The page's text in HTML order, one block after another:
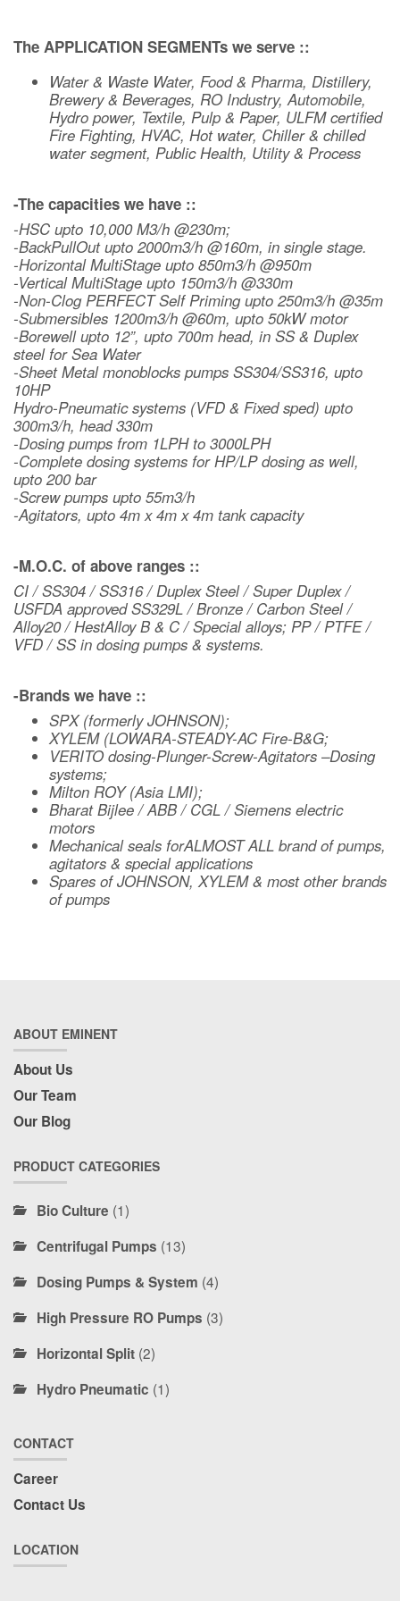
The APPLICATION SEGMENTs we serve ::
Water & Waste Water, Food & Pharma, Distillery,
Brewery & Beverages, RO Industry, Automobile,
Hydro power, Textile, Pulp & Paper, ULFM certified
Fire Fighting, HVAC, Hot water, Chiller & chilled
water segment, Public Health, Utility & Process
-The capacities we have ::
-HSC upto 10,000 M3/h @230m;
-BackPullOut upto 2000m3/h @160m, in single stage.
-Horizontal MultiStage upto 850m3/h @950m
-Vertical MultiStage upto 150m3/h @330m
-Non-Clog PERFECT Self Priming upto 250m3/h @35m
-Submersibles 1200m3/h @60m, upto 50kW motor
-Borewell upto 12”, upto 700m head, in SS & Duplex
steel for Sea Water
-Sheet Metal monoblocks pumps SS304/SS316, upto
10HP
Hydro-Pneumatic systems (VFD & Fixed sped) upto
300m3/h, head 330m
-Dosing pumps from 1LPH to 3000LPH
-Complete dosing systems for HP/LP dosing as well,
upto 200 bar
-Screw pumps upto 55m3/h
-Agitators, upto 4m x 4m x 4m tank capacity
-M.O.C. of above ranges ::
CI / SS304 / SS316 / Duplex Steel / Super Duplex /
USFDA approved SS329L / Bronze / Carbon Steel /
Alloy20 / HestAlloy B & C / Special alloys; PP / PTFE /
VFD / SS in dosing pumps & systems.
-Brands we have ::
SPX (formerly JOHNSON);
XYLEM (LOWARA-STEADY-AC Fire-B&G;
VERITO dosing-Plunger-Screw-Agitators –Dosing
systems;
Milton ROY (Asia LMI);
Bharat Bijlee / ABB / CGL / Siemens electric
motors
Mechanical seals forALMOST ALL brand of pumps,
agitators & special applications
Spares of JOHNSON, XYLEM & most other brands
of pumps
ABOUT EMINENT
About Us
Our Team
Our Blog
PRODUCT CATEGORIES
Bio Culture (1)
Centrifugal Pumps (13)
Dosing Pumps & System (4)
High Pressure RO Pumps (3)
Horizontal Split (2)
Hydro Pneumatic (1)
CONTACT
Career
Contact Us
LOCATION